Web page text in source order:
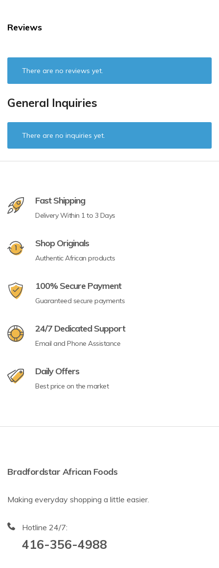
Reviews
There are no reviews yet.
General Inquiries
There are no inquiries yet.
Fast Shipping
Delivery Within 1 to 3 Days
Shop Originals
Authentic African products
100% Secure Payment
Guaranteed secure payments
24/7 Dedicated Support
Email and Phone Assistance
Daily Offers
Best price on the market
Bradfordstar African Foods
Making everyday shopping a little easier.
Hotline 24/7:
416-356-4988